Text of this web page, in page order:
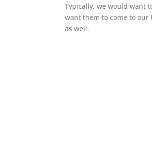
Typically, we would want
want them to come to
as well.